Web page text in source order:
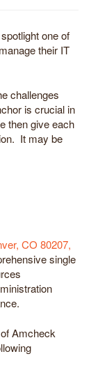
one of
their IT
challenges
is crucial in
then give each
It may be
CO 80207,
single
Amcheck